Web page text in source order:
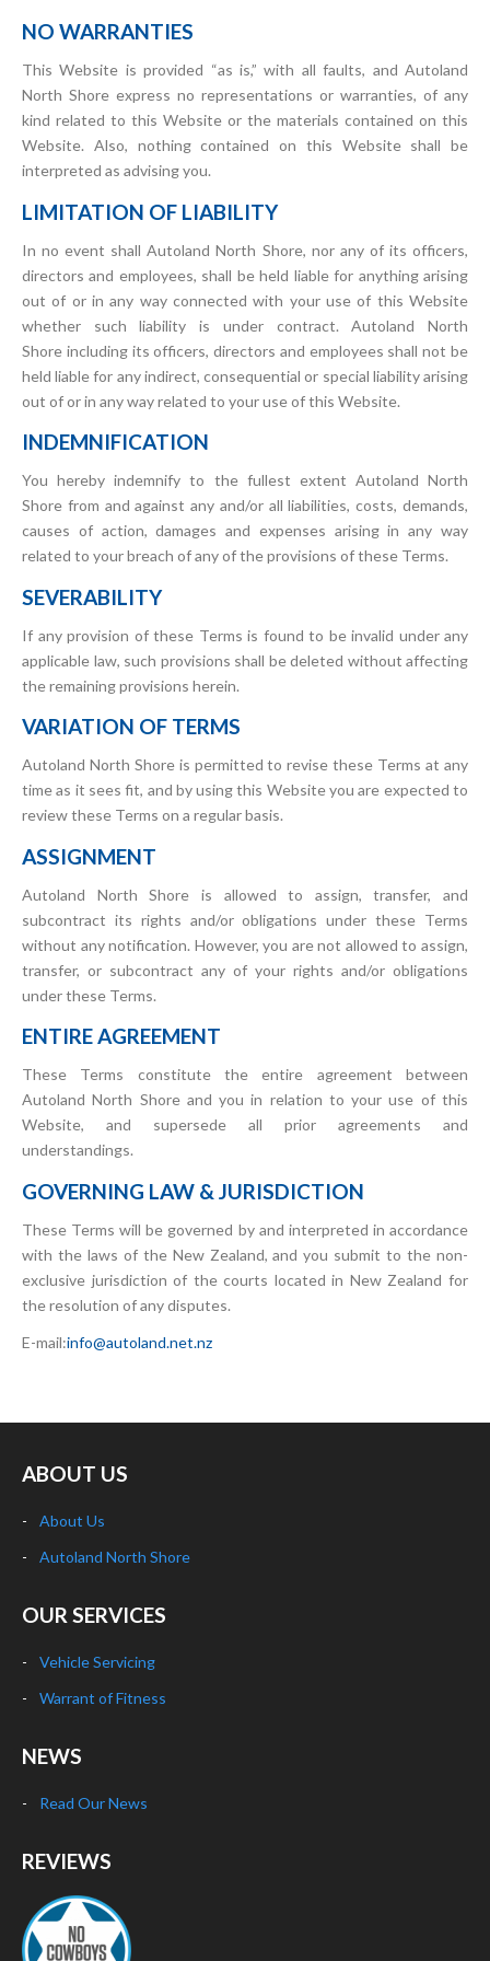
NO WARRANTIES
This Website is provided “as is,” with all faults, and Autoland
North Shore express no representations or warranties, of any
kind related to this Website or the materials contained on this
Website. Also, nothing contained on this Website shall be
interpreted as advising you.
LIMITATION OF LIABILITY
In no event shall Autoland North Shore, nor any of its officers,
directors and employees, shall be held liable for anything arising
out of or in any way connected with your use of this Website
whether such liability is under contract. Autoland North
Shore including its officers, directors and employees shall not be
held liable for any indirect, consequential or special liability arising
out of or in any way related to your use of this Website.
INDEMNIFICATION
You hereby indemnify to the fullest extent Autoland North
Shore from and against any and/or all liabilities, costs, demands,
causes of action, damages and expenses arising in any way
related to your breach of any of the provisions of these Terms.
SEVERABILITY
If any provision of these Terms is found to be invalid under any
applicable law, such provisions shall be deleted without affecting
the remaining provisions herein.
VARIATION OF TERMS
Autoland North Shore is permitted to revise these Terms at any
time as it sees fit, and by using this Website you are expected to
review these Terms on a regular basis.
ASSIGNMENT
Autoland North Shore is allowed to assign, transfer, and
subcontract its rights and/or obligations under these Terms
without any notification. However, you are not allowed to assign,
transfer, or subcontract any of your rights and/or obligations
under these Terms.
ENTIRE AGREEMENT
These Terms constitute the entire agreement between
Autoland North Shore and you in relation to your use of this
Website, and supersede all prior agreements and
understandings.
GOVERNING LAW & JURISDICTION
These Terms will be governed by and interpreted in accordance
with the laws of the New Zealand, and you submit to the non-
exclusive jurisdiction of the courts located in New Zealand for
the resolution of any disputes.
E-mail:info@autoland.net.nz
ABOUT US
About Us
Autoland North Shore
OUR SERVICES
Vehicle Servicing
Warrant of Fitness
NEWS
Read Our News
REVIEWS